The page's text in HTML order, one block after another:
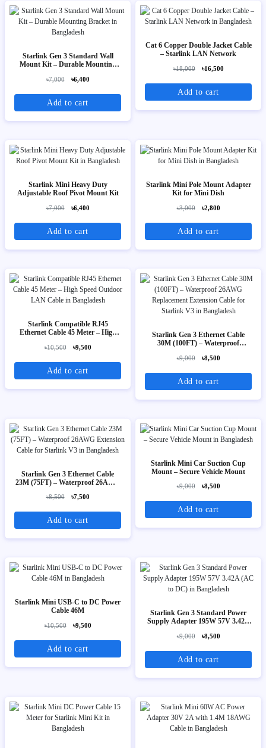
Starlink Gen 3 Standard Wall
Mount Kit – Durable Mounting
৳7,000 ৳6,400
Add to cart
Cat 6 Copper Double Jacket Cable
– Starlink LAN Network
৳18,000 ৳16,500
Add to cart
Starlink Mini Heavy Duty
Adjustable Roof Pivot Mount Kit
৳7,000 ৳6,400
Add to cart
Starlink Mini Pole Mount Adapter
Kit for Mini Dish
৳3,000 ৳2,800
Add to cart
Starlink Compatible RJ45
Ethernet Cable 45 Meter – High
৳10,500 ৳9,500
Add to cart
Starlink Gen 3 Ethernet Cable
30M (100FT) – Waterproof
Cable for Starlink V3
৳9,000 ৳8,500
Add to cart
Starlink Gen 3 Ethernet Cable
23M (75FT) – Waterproof 26AWG
৳8,500 ৳7,500
Add to cart
Starlink Mini Car Suction Cup
Mount – Secure Vehicle Mount
৳9,000 ৳8,500
Add to cart
Starlink Mini USB-C to DC Power
Cable 46M
৳10,500 ৳9,500
Add to cart
Starlink Gen 3 Standard Power
Supply Adapter 195W 57V 3.42A
৳9,000 ৳8,500
Add to cart